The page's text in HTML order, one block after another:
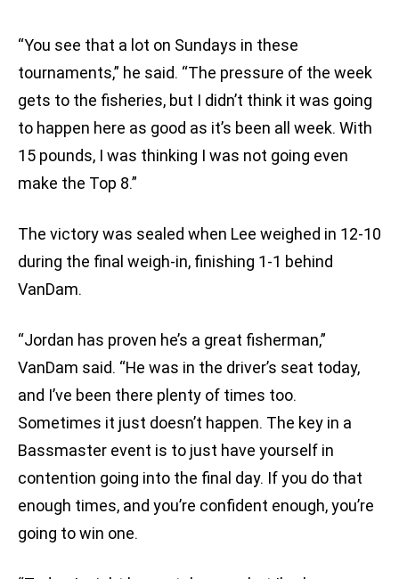
“You see that a lot on Sundays in these
tournaments,” he said. “The pressure of the week
gets to the fisheries, but I didn’t think it was going
to happen here as good as it’s been all week. With
15 pounds, I was thinking I was not going even
make the Top 8.”
The victory was sealed when Lee weighed in 12-10
during the final weigh-in, finishing 1-1 behind
VanDam.
“Jordan has proven he’s a great fisherman,”
VanDam said. “He was in the driver’s seat today,
and I’ve been there plenty of times too.
Sometimes it just doesn’t happen. The key in a
Bassmaster event is to just have yourself in
contention going into the final day. If you do that
enough times, and you’re confident enough, you’re
going to win one.